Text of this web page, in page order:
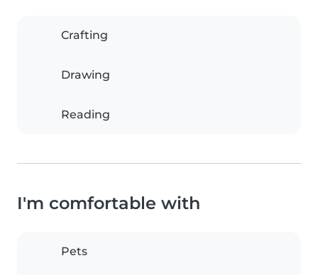
Crafting
Drawing
Reading
I'm comfortable with
Pets